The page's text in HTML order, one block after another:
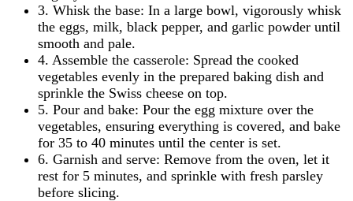
3. Whisk the base: In a large bowl, vigorously whisk
the eggs, milk, black pepper, and garlic powder until
smooth and pale.
4. Assemble the casserole: Spread the cooked
vegetables evenly in the prepared baking dish and
sprinkle the Swiss cheese on top.
5. Pour and bake: Pour the egg mixture over the
vegetables, ensuring everything is covered, and bake
for 35 to 40 minutes until the center is set.
6. Garnish and serve: Remove from the oven, let it
rest for 5 minutes, and sprinkle with fresh parsley
before slicing.